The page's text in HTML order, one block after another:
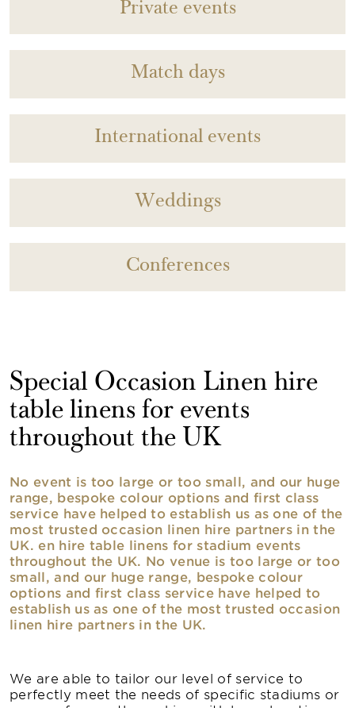
Private events
Match days
International events
Weddings
Conferences
Special Occasion Linen hire
table linens for events
throughout the UK
No event is too large or too small, and our huge
range, bespoke colour options and first class
service have helped to establish us as one of the
most trusted occasion linen hire partners in the
UK. en hire table linens for stadium events
throughout the UK. No venue is too large or too
small, and our huge range, bespoke colour
options and first class service have helped to
establish us as one of the most trusted occasion
linen hire partners in the UK.
We are able to tailor our level of service to
perfectly meet the needs of specific stadiums or